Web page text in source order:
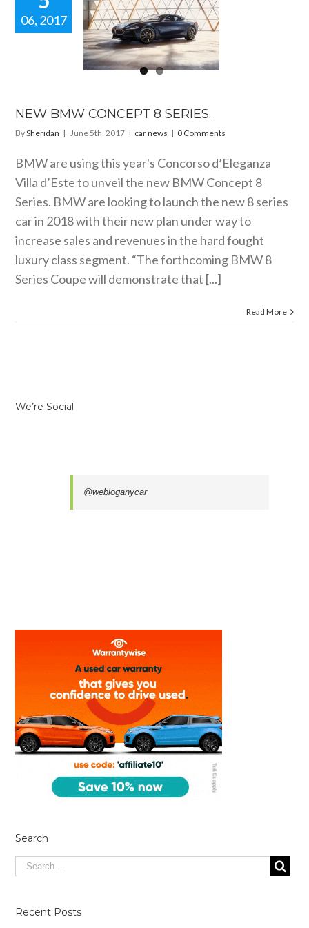
06, 2017
BMW
NEW BMW CONCEPT 8 SERIES.
BySheridan | June 5th, 2017 | car news | 0 Comments
BMW are using this year's Concorso d’Eleganza
Villa d’Este to unveil the new BMW Concept 8
Series. BMW are looking to launch the new 8 series
car in 2018 with their new plan under way to
increase sales and revenues in the hard fought
luxury class segment. “The forthcoming BMW 8
Series Coupe will demonstrate that [...]
Read More
We’re Social
@webloganycar
Search
Recent Posts